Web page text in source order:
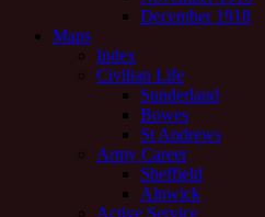
December 1918
Maps
Index
Civilian Life
Sunderland
Bowes
St Andrews
Army Career
Sheffield
Alnwick
Active Service